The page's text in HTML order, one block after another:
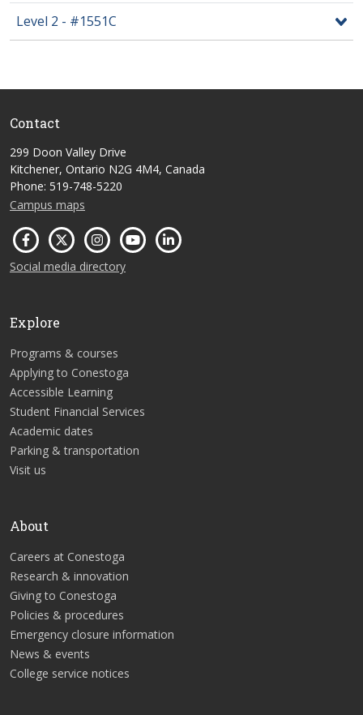
Level 2 - #1551C
Contact
299 Doon Valley Drive
Kitchener, Ontario N2G 4M4, Canada
Phone: 519-748-5220
Campus maps
Social media directory
Explore
Programs & courses
Applying to Conestoga
Accessible Learning
Student Financial Services
Academic dates
Parking & transportation
Visit us
About
Careers at Conestoga
Research & innovation
Giving to Conestoga
Policies & procedures
Emergency closure information
News & events
College service notices